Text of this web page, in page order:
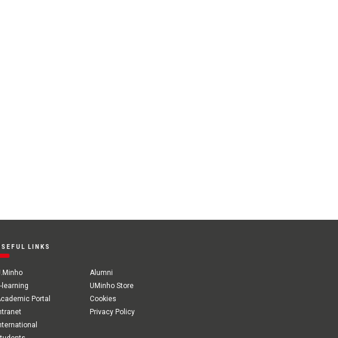
LINKS
Alumni
learning
UMinho Store
Portal
Cookies
Privacy Policy